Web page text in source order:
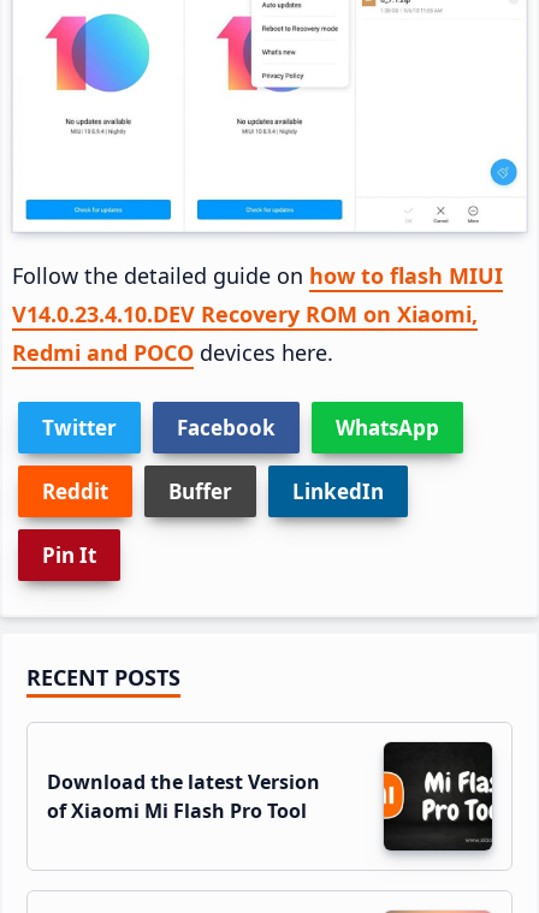
Follow the detailed guide on how to flash MIUI
V14.0.23.4.10.DEV Recovery ROM on Xiaomi,
Redmi and POCO devices here.
Twitter Facebook WhatsApp
Reddit Buffer LinkedIn
Pin It
Primary
Sidebar
RECENT POSTS
Download the latest Version
of Xiaomi Mi Flash Pro Tool